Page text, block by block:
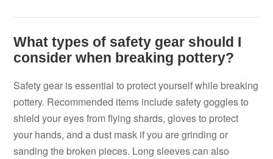
What types of safety gear should I
consider when breaking pottery?
Safety gear is essential to protect yourself while breaking
pottery. Recommended items include safety goggles to
shield your eyes from flying shards, gloves to protect
your hands, and a dust mask if you are grinding or
sanding the broken pieces. Long sleeves can also